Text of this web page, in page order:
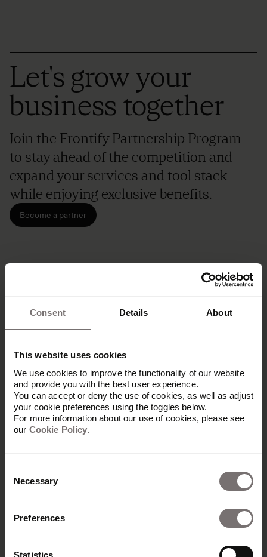
Consent Details About
This website uses cookies
We use cookies to improve the functionality of our website
and provide you with the best user experience.
You can accept or deny the use of cookies, as well as adjust
your cookie preferences using the toggles below.
For more information about our use of cookies, please see
our Cookie Policy.
Selection
Necessary
Preferences
Statistics
Let's grow your
business together
Join the Frontify Partnership Program
to stay ahead of the competition and
expand your services and tool stack
while enjoying exclusive benefits.
Become a partner
Produkt